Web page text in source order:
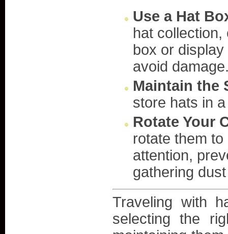
Use a Hat
hat
box or
avoid
Maintain the
store hats in
Rotate Your
rotate them
attention,
gathering
Traveling with
selecting the